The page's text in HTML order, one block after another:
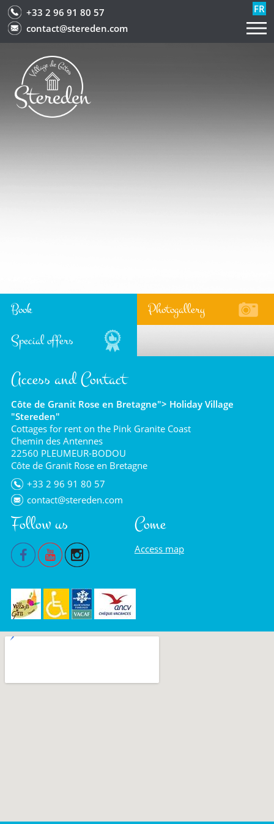
+33 2 96 91 80 57
contact@stereden.com
FR
Book
Photogallery
Special offers
Access and Contact
Côte de Granit Rose en Bretagne"> Holiday Village
"Stereden"
Cottages for rent on the Pink Granite Coast
Chemin des Antennes
22560 PLEUMEUR-BODOU
Côte de Granit Rose en Bretagne
+33 2 96 91 80 57
contact@stereden.com
Follow us Come
Access map